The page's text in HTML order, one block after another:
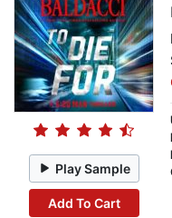
Play Sample
Add To Cart